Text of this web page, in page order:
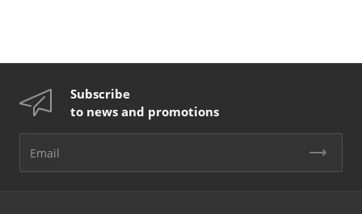
Subscribe
to news and promotions